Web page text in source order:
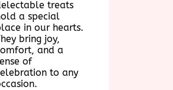
treats
a special
in our hearts.
bring joy,
and a
of
to any